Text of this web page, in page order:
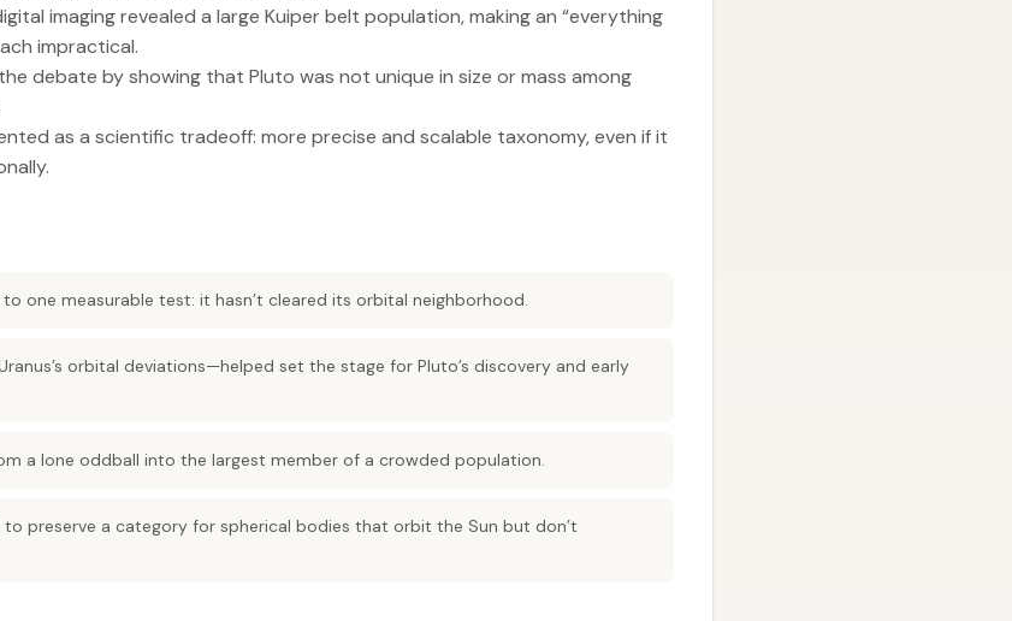
imaging revealed a large Kuiper belt population, making an “everything
impractical.
debate by showing that Pluto was not unique in size or mass among
as a scientific tradeoff: more precise and scalable taxonomy, even if it
one measurable test: it hasn’t cleared its orbital neighborhood.
orbital deviations—helped set the stage for Pluto’s discovery and early
a lone oddball into the largest member of a crowded population.
to preserve a category for spherical bodies that orbit the Sun but don’t